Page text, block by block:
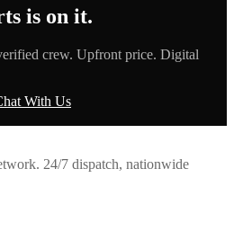
is on it.
crew. Upfront price. Digital
With Us
24/7 dispatch, nationwide